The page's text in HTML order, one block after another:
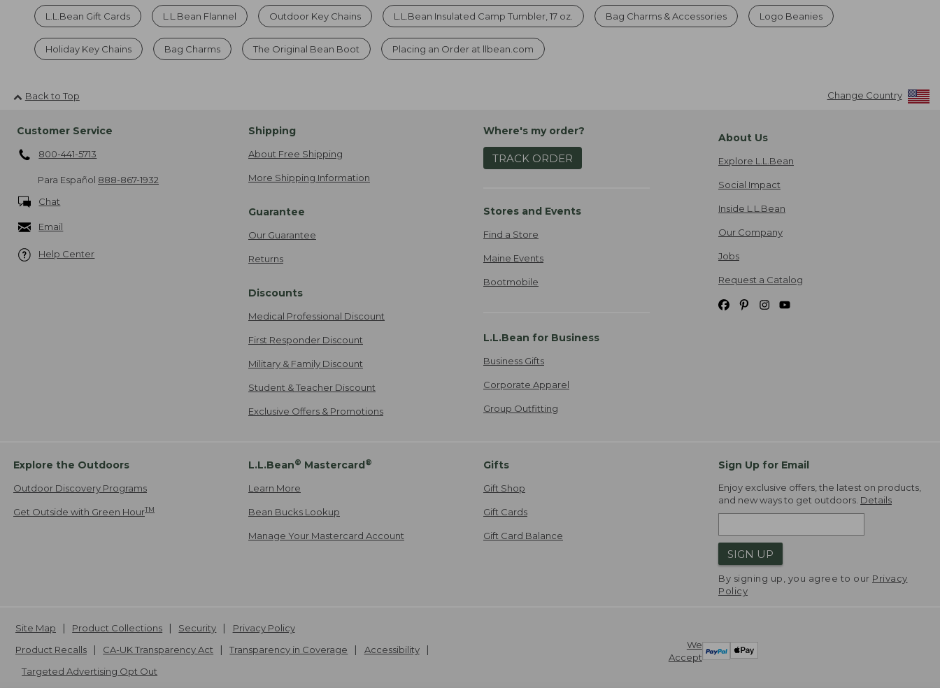
L.L.Bean Gift Cards L.L.Bean Flannel Outdoor Key Chains L.L.Bean Insulated Camp Tumbler, 17 oz. Bag Charms & Accessories Logo Beanies
Holiday Key Chains Bag Charms The Original Bean Boot Placing an Order at llbean.com
Back to Top Change Country
Customer Service
800-441-5713
Para Español 888-867-1932
Chat
Email
Help Center
Shipping
About Free Shipping
More Shipping Information
Guarantee
Our Guarantee
Returns
Discounts
Medical Professional Discount
First Responder Discount
Military & Family Discount
Student & Teacher Discount
Exclusive Offers & Promotions
Where's my order?
TRACK ORDER
Stores and Events
Find a Store
Maine Events
Bootmobile
L.L.Bean for Business
Business Gifts
Corporate Apparel
Group Outfitting
About Us
Explore L.L.Bean
Social Impact
Inside L.L.Bean
Our Company
Jobs
Request a Catalog
Explore the Outdoors
Outdoor Discovery Programs
Get Outside with Green HourTM
L.L.Bean® Mastercard®
Learn More
Bean Bucks Lookup
Manage Your Mastercard Account
Gifts
Gift Shop
Gift Cards
Gift Card Balance
Sign Up for Email
Enjoy exclusive offers, the latest on products,
and new ways to get outdoors. Details
SIGN UP
By signing up, you agree to our Privacy
Policy
We
Accept
Site Map Product Collections Security
Privacy Policy
Product Recalls
CA-UK Transparency Act Transparency in Coverage
Accessibility
Targeted Advertising Opt Out